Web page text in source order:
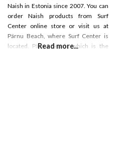
Naish in Estonia since 2007. You can
order Naish products from Surf
Center online store or visit us at
Pärnu Beach, where Surf Center is
located. Pärnu beach, which is the
Read more...